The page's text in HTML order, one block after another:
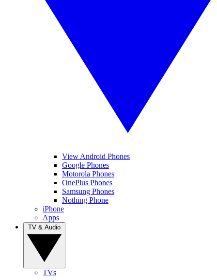
View Android Phones
Google Phones
Motorola Phones
OnePlus Phones
Samsung Phones
Nothing Phone
iPhone
Apps
TVs